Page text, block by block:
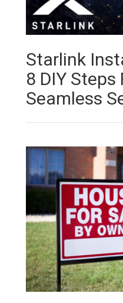
Starlink
8 DIY Steps
Seamless